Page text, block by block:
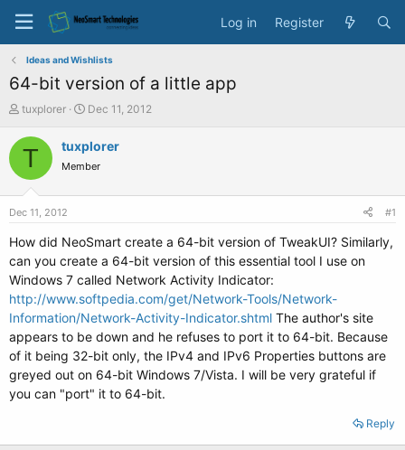
Log in Register
Ideas and Wishlists
64-bit version of a little app
T
r
a
e
r
tuxplorer
S
a
t
e
Dec 11, 2012
T tuxplorer
Member
Dec 11, 2012 #1
How did NeoSmart create a 64-bit version of TweakUI? Similarly,
can you create a 64-bit version of this essential tool I use on
Windows 7 called Network Activity Indicator:
http://www.softpedia.com/get/Network-Tools/Network-
Information/Network-Activity-Indicator.shtml The author's site
appears to be down and he refuses to port it to 64-bit. Because
of it being 32-bit only, the IPv4 and IPv6 Properties buttons are
greyed out on 64-bit Windows 7/Vista. I will be very grateful if
you can "port" it to 64-bit.
Reply